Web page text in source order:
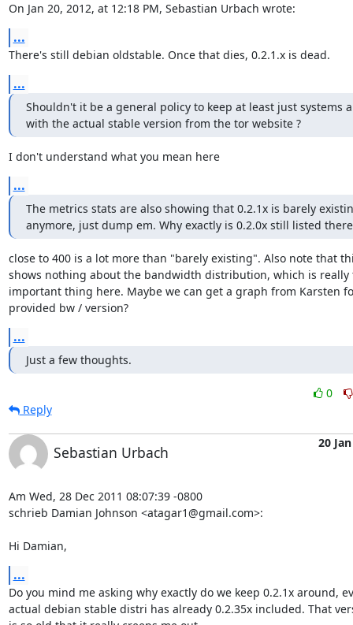
On Jan 20, 2012, at 12:18 PM, Sebastian Urbach wrote:
...
There's still debian oldstable. Once that dies, 0.2.1.x is dead.
...
Shouldn't it be a general policy to keep at least just systems
with the actual stable version from the tor website ?
I don't understand what you mean here
...
The metrics stats are also showing that 0.2.1x is barely
anymore, just dump em. Why exactly is 0.2.0x still listed
close to 400 is a lot more than "barely existing". Also note that
shows nothing about the bandwidth distribution, which is really
important thing here. Maybe we can get a graph from Karsten
provided bw / version?
...
Just a few thoughts.
0
Reply
Sebastian Urbach
20 Jan
Am Wed, 28 Dec 2011 08:07:39 -0800
schrieb Damian Johnson <atagar1@gmail.com>:
Hi Damian,
...
Do you mind me asking why exactly do we keep 0.2.1x around,
actual debian stable distri has already 0.2.35x included. That